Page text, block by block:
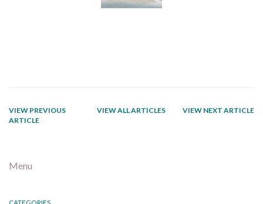
VIEW PREVIOUS
ARTICLE
VIEW ALL ARTICLES VIEW NEXT ARTICLE
Menu